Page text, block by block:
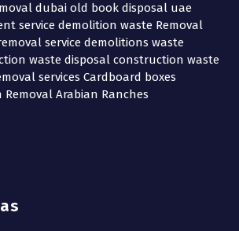
dubai old book disposal uae
service demolition waste Removal
service demolitions waste
waste disposal construction waste
services Cardboard boxes
Removal Arabian Ranches